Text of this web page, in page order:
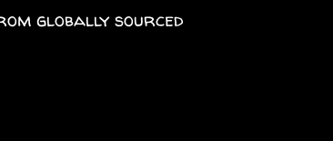
globally sourced